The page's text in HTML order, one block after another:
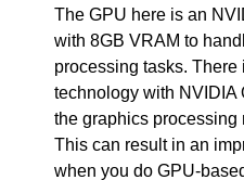
The GPU here is an
with 8GB VRAM to
processing tasks.
technology with NVIDIA
the graphics processing
This can result in an
when you do GPU-